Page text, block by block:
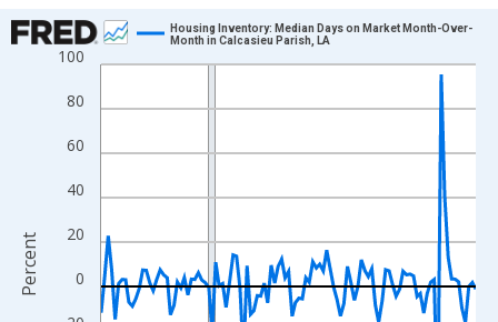
Chart
Line chart with 109 data points.
View as data table, Chart
The chart has 1 X axis displaying xAxis. Data ranges from
The chart has 2 Y axes displaying Percent and yAxisRight.
0
20
40
60
80
100
Housing Inventory: Median Days on Market Month-Over-
Month in Calcasieu Parish, LA
Percent